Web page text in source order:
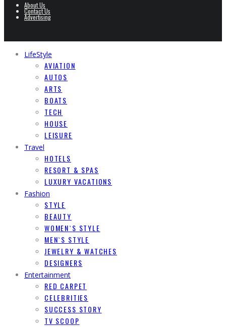
About Us
Contact Us
Advertising
LifeStyle
AVIATION
AUTOS
ARTS
BOATS
TECH
HOUSE
LEISURE
Travel
HOTELS
RESORT & SPAS
LUXURY VACATIONS
Fashion
STYLE
BEAUTY
WOMEN`S STYLE
MEN`S STYLE
JEWELRY & WATCHES
DESIGNERS
Entertainment
RED CARPET
CELEBRITIES
SUCCESS STORY
TV SCOOP